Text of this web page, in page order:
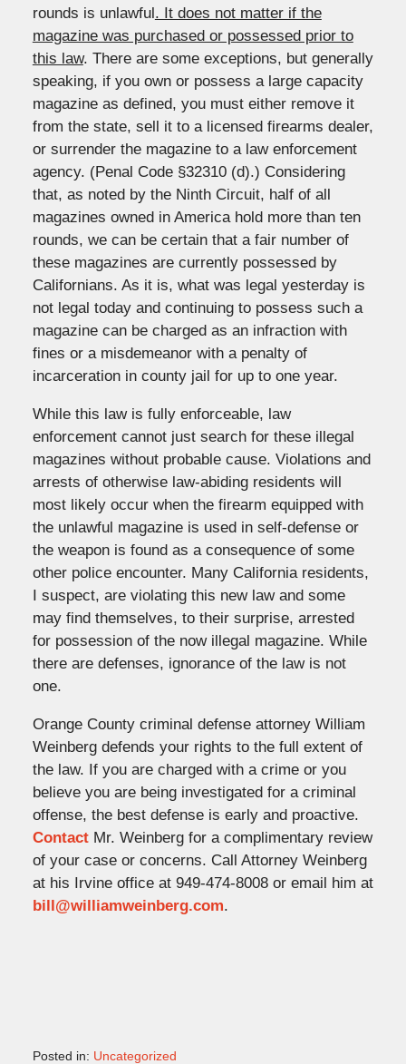
rounds is unlawful. It does not matter if the
magazine was purchased or possessed prior to
this law. There are some exceptions, but generally
speaking, if you own or possess a large capacity
magazine as defined, you must either remove it
from the state, sell it to a licensed firearms dealer,
or surrender the magazine to a law enforcement
agency. (Penal Code §32310 (d).) Considering
that, as noted by the Ninth Circuit, half of all
magazines owned in America hold more than ten
rounds, we can be certain that a fair number of
these magazines are currently possessed by
Californians. As it is, what was legal yesterday is
not legal today and continuing to possess such a
magazine can be charged as an infraction with
fines or a misdemeanor with a penalty of
incarceration in county jail for up to one year.
While this law is fully enforceable, law
enforcement cannot just search for these illegal
magazines without probable cause. Violations and
arrests of otherwise law-abiding residents will
most likely occur when the firearm equipped with
the unlawful magazine is used in self-defense or
the weapon is found as a consequence of some
other police encounter. Many California residents,
I suspect, are violating this new law and some
may find themselves, to their surprise, arrested
for possession of the now illegal magazine. While
there are defenses, ignorance of the law is not
one.
Orange County criminal defense attorney William
Weinberg defends your rights to the full extent of
the law. If you are charged with a crime or you
believe you are being investigated for a criminal
offense, the best defense is early and proactive.
ContactMr. Weinberg for a complimentary review
of your case or concerns. Call Attorney Weinberg
at his Irvine office at 949-474-8008 or email him at
bill@williamweinberg.com.
Posted in: Uncategorized